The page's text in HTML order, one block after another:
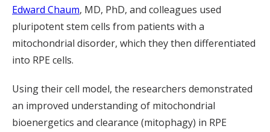
Edward Chaum, MD, PhD, and colleagues used
pluripotent stem cells from patients with a
mitochondrial disorder, which they then differentiated
into RPE cells.
Using their cell model, the researchers demonstrated
an improved understanding of mitochondrial
bioenergetics and clearance (mitophagy) in RPE